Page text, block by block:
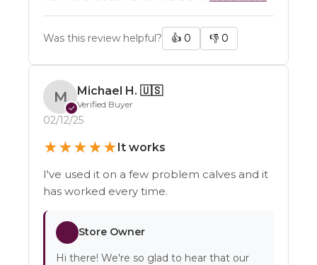
Was this review helpful? 👍 0 👎 0
M
✓
Michael H. 🇺🇸
Verified Buyer
02/12/25
★★★★★It works
I've used it on a few problem calves and it
has worked every time.
Store Owner
Hi there! We're so glad to hear that our